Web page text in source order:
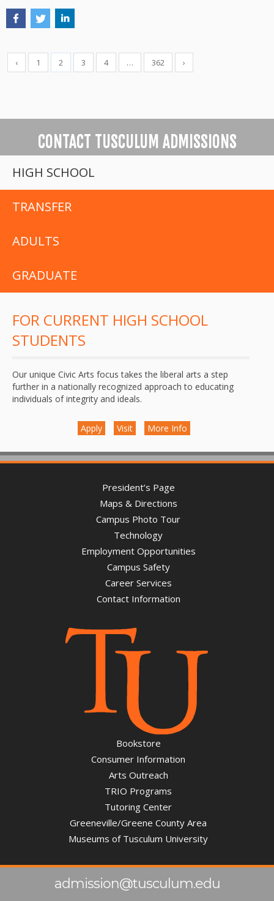
‹ 1 2 3 4 … 362 ›
CONTACT TUSCULUM ADMISSIONS
HIGH SCHOOL
TRANSFER
ADULTS
GRADUATE
FOR CURRENT HIGH SCHOOL
STUDENTS
Our unique Civic Arts focus takes the liberal arts a step
further in a nationally recognized approach to educating
individuals of integrity and ideals.
Apply Visit More Info
President’s Page
Maps & Directions
Campus Photo Tour
Technology
Employment Opportunities
Campus Safety
Career Services
Contact Information
Bookstore
Consumer Information
Arts Outreach
TRIO Programs
Tutoring Center
Greeneville/Greene County Area
Museums of Tusculum University
admission@tusculum.edu